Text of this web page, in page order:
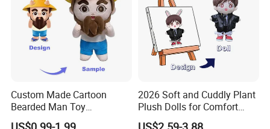
Custom Made Cartoon
Bearded Man Toy
Production Make Plush
2026 Soft and Cuddly Plant
Plush Dolls for Comfort
Custom Plush Blind Box Toy